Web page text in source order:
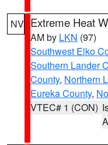
NV Extreme Heat
AM by LKN (97)
Southwest Elko
Southern Lander
County, Northern
Eureka County,
VTEC# 1 (CON)